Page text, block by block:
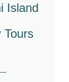
Island
Tours